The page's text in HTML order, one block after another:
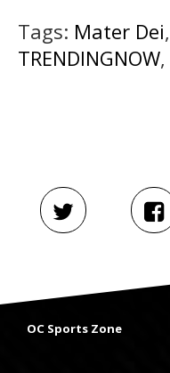
Tags: Mater Dei,
TRENDINGNOW,
OC Sports Zone